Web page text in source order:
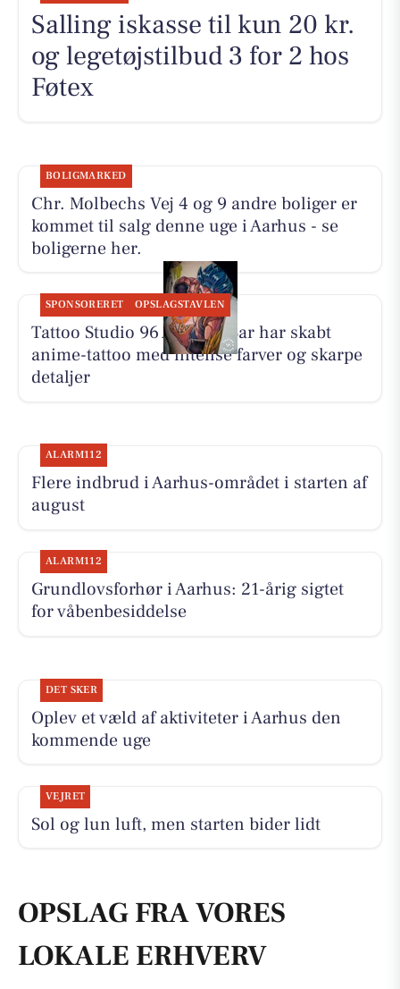
Salling iskasse til kun 20 kr.
og legetøjstilbud 3 for 2 hos
Føtex
BOLIGMARKED
Chr. Molbechs Vej 4 og 9 andre boliger er
kommet til salg denne uge i Aarhus - se
boligerne her.
SPONSORERET OPSLAGSTAVLEN
Tattoo Studio 96 Aarhus: Bar har skabt
anime-tattoo med intense farver og skarpe
detaljer
ALARM112
Flere indbrud i Aarhus-området i starten af
august
ALARM112
Grundlovsforhør i Aarhus: 21-årig sigtet
for våbenbesiddelse
DET SKER
Oplev et væld af aktiviteter i Aarhus den
kommende uge
VEJRET
Sol og lun luft, men starten bider lidt
OPSLAG FRA VORES
LOKALE ERHVERV